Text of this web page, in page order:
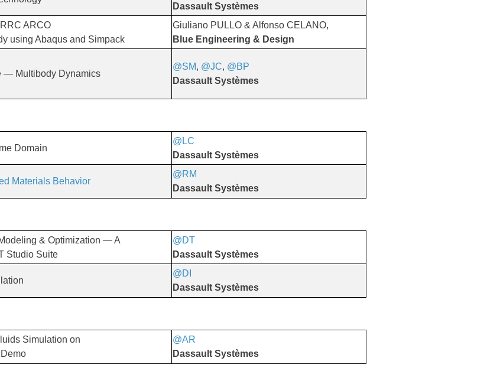
Dassault Systèmes
ARCO
using Abaqus and Simpack
Giuliano PULLO & Alfonso CELANO,
Blue Engineering & Design
— Multibody Dynamics
@SM, @JC, @BP
Dassault Systèmes
Domain
@LC
Dassault Systèmes
Materials Behavior
@RM
Dassault Systèmes
& Optimization — A
Studio Suite
@DT
Dassault Systèmes
@DI
Dassault Systèmes
Simulation on
@AR
Dassault Systèmes